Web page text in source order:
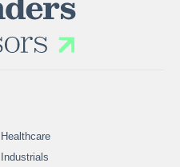
Healthcare
Industrials